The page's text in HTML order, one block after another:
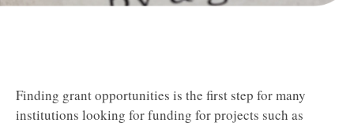
Finding grant opportunities is the first step for many
institutions looking for funding for projects such as